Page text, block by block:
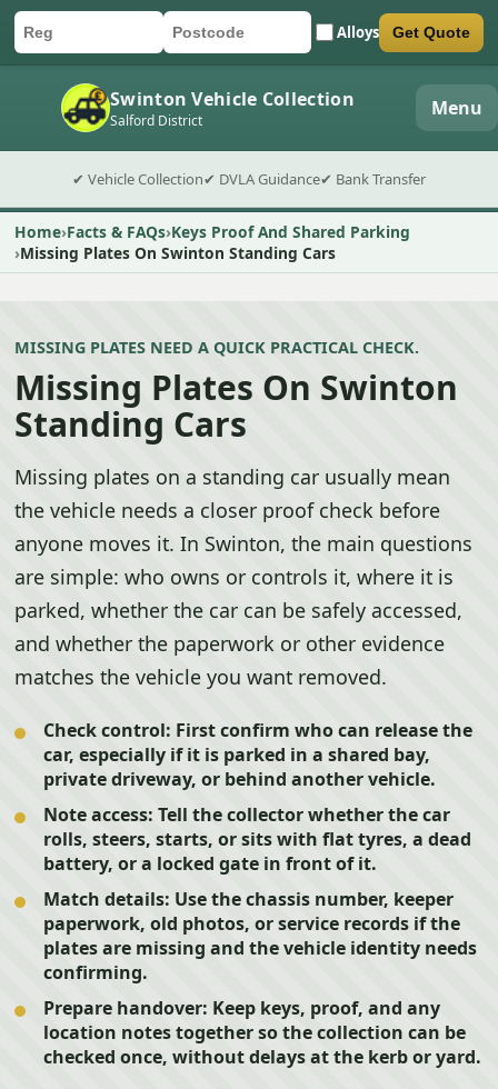
Car registration
Postcode Alloys
Submit quote form Get Quote
Swinton Vehicle Collection
Salford District Menu
✔ Vehicle Collection✔ DVLA Guidance✔ Bank Transfer
Home Facts & FAQs Keys Proof And Shared Parking
Missing Plates On Swinton Standing Cars
MISSING PLATES NEED A QUICK PRACTICAL CHECK.
Missing Plates On Swinton
Standing Cars
Missing plates on a standing car usually mean
the vehicle needs a closer proof check before
anyone moves it. In Swinton, the main questions
are simple: who owns or controls it, where it is
parked, whether the car can be safely accessed,
and whether the paperwork or other evidence
matches the vehicle you want removed.
Check control: First confirm who can release the
car, especially if it is parked in a shared bay,
private driveway, or behind another vehicle.
Note access: Tell the collector whether the car
rolls, steers, starts, or sits with flat tyres, a dead
battery, or a locked gate in front of it.
Match details: Use the chassis number, keeper
paperwork, old photos, or service records if the
plates are missing and the vehicle identity needs
confirming.
Prepare handover: Keep keys, proof, and any
location notes together so the collection can be
checked once, without delays at the kerb or yard.